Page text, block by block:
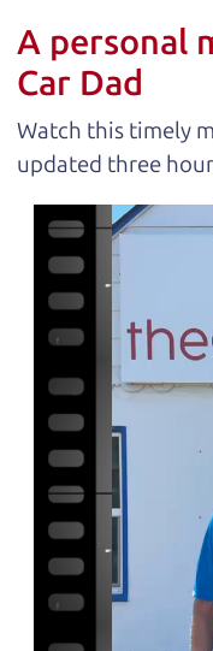
A personal
Car Dad
Watch this timely
updated